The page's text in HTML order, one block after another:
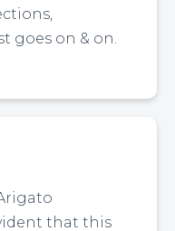
goes on & on.
that this